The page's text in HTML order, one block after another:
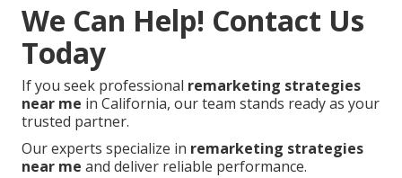
We Can Help! Contact Us
Today
If you seek professional remarketing strategies
near me in California, our team stands ready as your
trusted partner.
Our experts specialize in remarketing strategies
near me and deliver reliable performance.